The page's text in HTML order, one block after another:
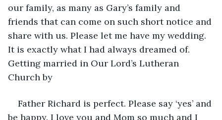
our family, as many as Gary’s family and
friends that can come on such short notice and
share with us. Please let me have my wedding.
It is exactly what I had always dreamed of.
Getting married in Our Lord’s Lutheran
Church by
Father Richard is perfect. Please say ‘yes’ and
be happy. I love you and Mom so much and I